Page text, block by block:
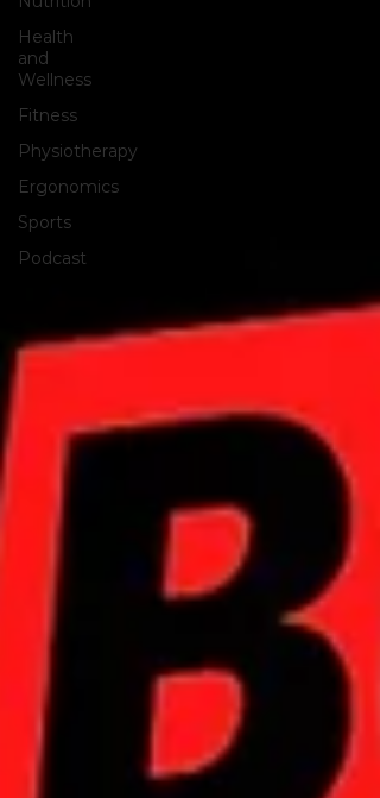
Health
and
Wellness
Fitness
Physiotherapy
Ergonomics
Sports
Podcast